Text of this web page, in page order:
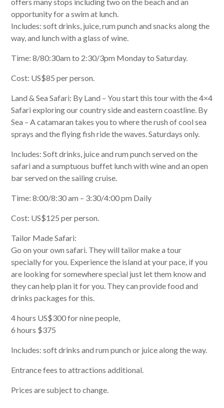
opportunity for a swim at lunch.
Includes: soft drinks, juice, rum punch and snacks along the
way, and lunch with a glass of wine.
Time: 8/80:30am to 2:30/3pm Monday to Saturday.
Cost: US$85 per person.
Land & Sea Safari: By Land – You start this tour with the 4×4
Safari exploring our country side and eastern coastline. By
Sea – A catamaran takes you to where the rush of cool sea
sprays and the flying fish ride the waves. Saturdays only.
Includes: Soft drinks, juice and rum punch served on the
safari and a sumptuous buffet lunch with wine and an open
bar served on the sailing cruise.
Time: 8:00/8:30 am – 3:30/4:00 pm Daily
Cost: US$125 per person.
Tailor Made Safari:
Go on your own safari. They will tailor make a tour
specially for you. Experience the island at your pace, if you
are looking for somewhere special just let them know and
they can help plan it for you. They can provide food and
drinks packages for this.
4 hours US$300 for nine people,
6 hours $375
Includes: soft drinks and rum punch or juice along the way.
Entrance fees to attractions additional.
Prices are subject to change.